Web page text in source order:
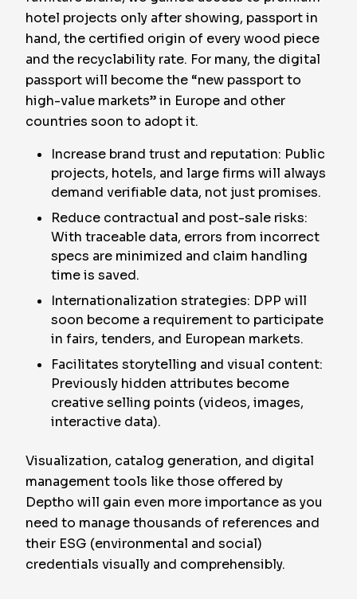
hotel projects only after showing, passport in
hand, the certified origin of every wood piece
and the recyclability rate. For many, the digital
passport will become the “new passport to
high-value markets” in Europe and other
countries soon to adopt it.
Increase brand trust and reputation: Public
projects, hotels, and large firms will always
demand verifiable data, not just promises.
Reduce contractual and post-sale risks:
With traceable data, errors from incorrect
specs are minimized and claim handling
time is saved.
Internationalization strategies: DPP will
soon become a requirement to participate
in fairs, tenders, and European markets.
Facilitates storytelling and visual content:
Previously hidden attributes become
creative selling points (videos, images,
interactive data).
Visualization, catalog generation, and digital
management tools like those offered by
Deptho will gain even more importance as you
need to manage thousands of references and
their ESG (environmental and social)
credentials visually and comprehensibly.